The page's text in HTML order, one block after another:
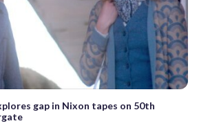
gap in Nixon tapes on 50th